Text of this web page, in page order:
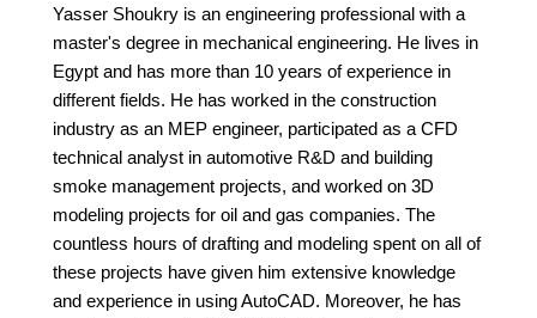
Yasser Shoukry is an engineering professional with a
master's degree in mechanical engineering. He lives in
Egypt and has more than 10 years of experience in
different fields. He has worked in the construction
industry as an MEP engineer, participated as a CFD
technical analyst in automotive R&D and building
smoke management projects, and worked on 3D
modeling projects for oil and gas companies. The
countless hours of drafting and modeling spent on all of
these projects have given him extensive knowledge
and experience in using AutoCAD. Moreover, he has